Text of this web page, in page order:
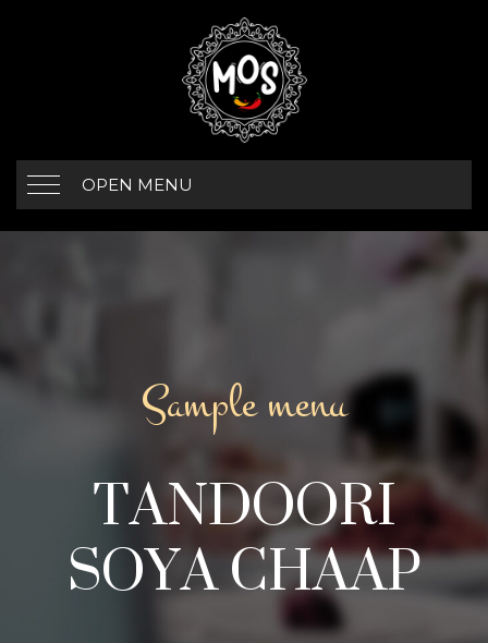
OPEN MENU
Sample menu
TANDOORI
SOYA CHAAP